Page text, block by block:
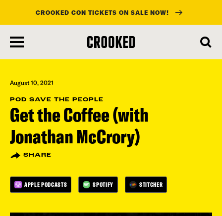
main
content
CROOKED CON TICKETS ON SALE NOW!
August 10, 2021
POD SAVE THE PEOPLE
Get the Coffee (with
Jonathan McCrory)
SHARE
APPLE PODCASTS SPOTIFY STITCHER